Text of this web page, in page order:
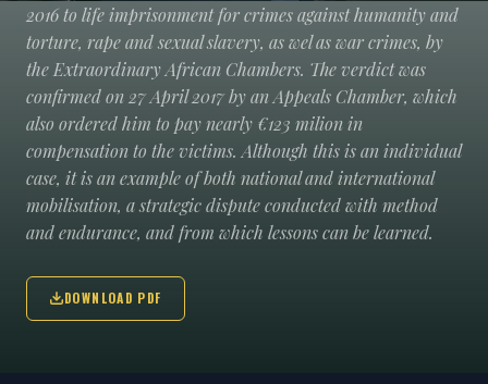
2016 to life imprisonment for crimes against humanity and
torture, rape and sexual slavery, as wel as war crimes, by
the Extraordinary African Chambers. The verdict was
confirmed on 27 April 2017 by an Appeals Chamber, which
also ordered him to pay nearly €123 milion in
compensation to the victims. Although this is an individual
case, it is an example of both national and international
mobilisation, a strategic dispute conducted with method
and endurance, and from which lessons can be learned.
DOWNLOAD PDF